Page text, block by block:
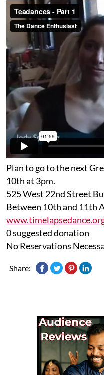
Plan to go to the next
10th at 3pm.
525 West 22nd Street
Between 10th and 11th
0 suggested donation
No Reservations
Share: